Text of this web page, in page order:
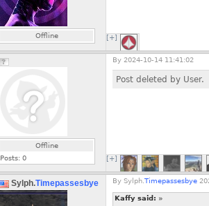
Offline [+]
Offline
Posts: 0
By 2024-10-14 11:41:02
Post deleted by User.
[+]
Sylph.Timepassesbye By Sylph. Timepassesbye
Kaffy said: »